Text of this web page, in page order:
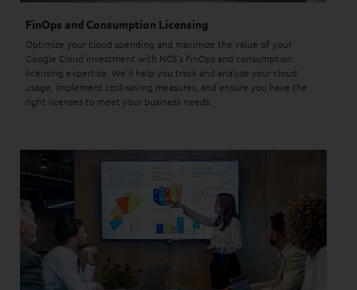
FinOps and Consumption Licensing
Optimize your cloud spending and maximize the value of your
Google Cloud investment with NCS's FinOps and consumption
licensing expertise. We'll help you track and analyze your cloud
usage, implement cost-saving measures, and ensure you have the
right licenses to meet your business needs.